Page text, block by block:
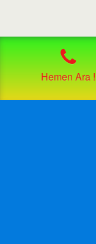
Hemen Ara !